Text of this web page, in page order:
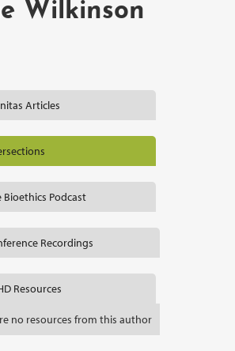
Wilkinson
Articles
Bioethics Podcast
Recordings
Resources
no resources from this author